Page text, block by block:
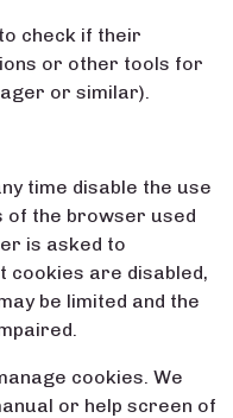
check if their
or other tools for
or similar).
time disable the use
of the browser used
is asked to
cookies are disabled,
be limited and the
cookies. We
or help screen of